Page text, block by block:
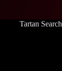
Tartan Search